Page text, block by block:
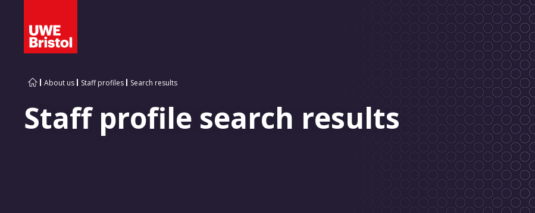
About us Staff profiles Search results
Staff profile search results